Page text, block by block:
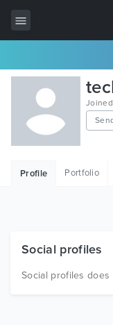
All Items
Wordpress
HTML
Free Items
Profile Portfolio
Social profiles
Social profiles does